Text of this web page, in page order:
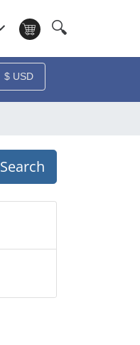
🔍
$ USD
Search